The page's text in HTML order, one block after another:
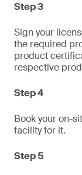
Step 3
Sign your
the required
product
respective
Step 4
Book your on-
facility for it.
Step 5